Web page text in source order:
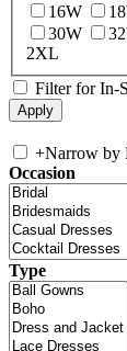
16W
30W
2XL
Filter for In-
+Narrow by
Occasion
Type